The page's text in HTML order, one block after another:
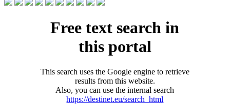
Free text search in
this portal
This search uses the Google engine to retrieve
results from this website.
Also, you can use the internal search
https://destinet.eu/search_html